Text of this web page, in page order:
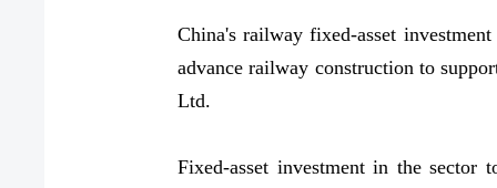
China's railway fixed-asset
advance railway construction to
Ltd.
Fixed-asset investment in the